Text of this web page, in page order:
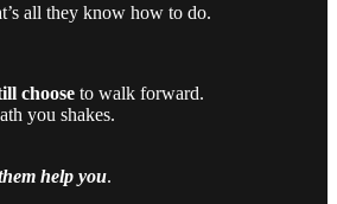
all they know how to do.
choose to walk forward.
you shakes.
help you.